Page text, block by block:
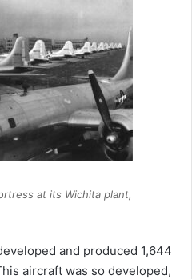
at its Wichita plant,
and produced 1,644
aircraft was so developed,